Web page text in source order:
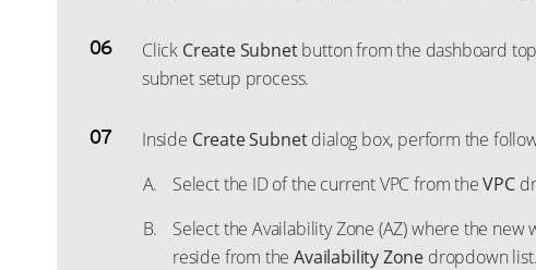
Click Create Subnetbutton from the dashboard
subnet setup process.
Inside Create Subnetdialog box, perform the
Select the ID of the current VPC from theVPC
Select the Availability Zone (AZ) where the
reside from theAvailability Zone dropdown list.